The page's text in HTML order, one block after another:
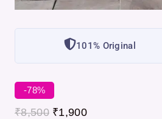
101% Original
-78%
₹8,500 ₹1,900